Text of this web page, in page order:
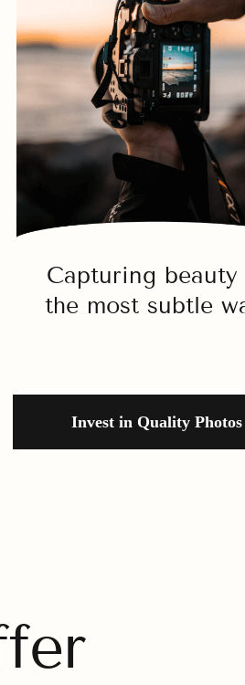
Capturing beauty
the most subtle
Invest in Quality Photos